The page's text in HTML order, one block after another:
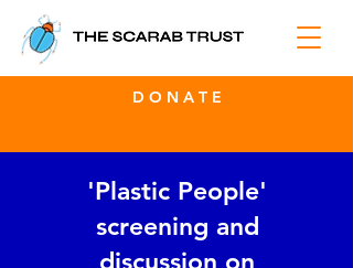
D O N A T E
'Plastic People'
screening and
discussion on